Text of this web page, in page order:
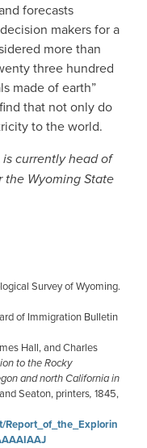
forecasts
makers for a
more than
three hundred
made of earth”
that not only do
to the world.
is currently head of
Wyoming State
Survey of Wyoming.
of Immigration Bulletin
Hall, and Charles
to the Rocky
and north California in
Seaton, printers, 1845,